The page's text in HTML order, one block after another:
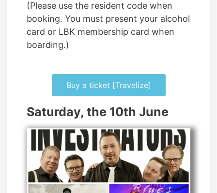
(Please use the resident code when
booking. You must present your alcohol
card or LBK membership card when
boarding.)
Buy a ticket [Travelize]
Saturday, the 10th June